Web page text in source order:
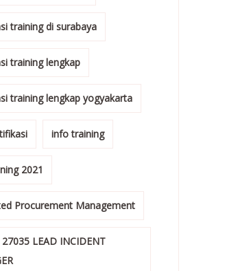
training di surabaya
training lengkap
training lengkap yogyakarta
info training
2021
Procurement Management
27035 LEAD INCIDENT